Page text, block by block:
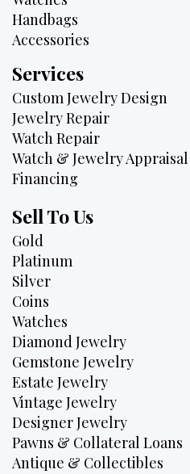
Handbags
Accessories
Services
Custom Jewelry Design
Jewelry Repair
Watch Repair
Watch & Jewelry Appraisal
Financing
Sell To Us
Gold
Platinum
Silver
Coins
Watches
Diamond Jewelry
Gemstone Jewelry
Estate Jewelry
Vintage Jewelry
Designer Jewelry
Pawns & Collateral Loans
Antique & Collectibles